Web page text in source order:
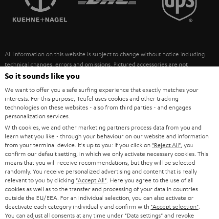
ULTIMA
FANSHOP
NEW RELEASES
SUSTAINABILITY
POLAND
ITALY
USA
OTHER COUNTRIES
All information on this website is subject to change without notice including
technical changes, errors and omissions. Pictured accessories are not
necessarily included. Any disposal fees for batteries are included in the price.
©2026 Lautsprecher Teufel GmbH - All rights reserved.
Imprint Conditions Privacy policy
withdraw from contract here
So it sounds like you
We want to offer you a safe surfing experience that exactly matches your
interests. For this purpose, Teufel uses cookies and other tracking
technologies on these websites - also from third parties - and engages
personalization services.
With cookies, we and other marketing partners process data from you and
learn what you like - through your behaviour on our website and information
from your terminal device. It's up to you: If you click on "Reject All" , you
confirm our default setting, in which we only activate necessary cookies. This
means that you will receive recommendations, but they will be selected
randomly. You receive personalized advertising and content that is really
relevant to you by clicking "Accept All" . Here you agree to the use of all
cookies as well as to the transfer and processing of your data in countries
outside the EU/EEA. For an individual selection, you can also activate or
deactivate each category individually and confirm with "Accept selection"
You can adjust all consents at any time under "Data settings" and revoke